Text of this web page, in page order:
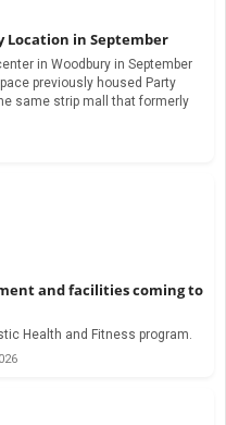
Location in September
in Woodbury in September
previously housed Party
same strip mall that formerly
and facilities coming to
Health and Fitness program.